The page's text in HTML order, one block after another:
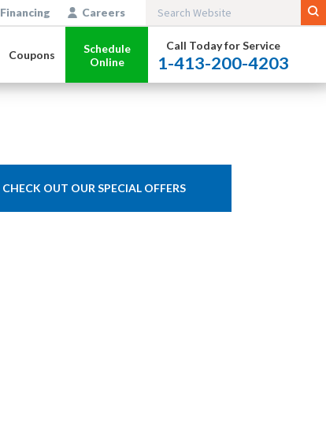
Financing Careers
Coupons
Schedule
Online
Call Today for Service
1-413-200-4203
CHECK OUT OUR SPECIAL OFFERS